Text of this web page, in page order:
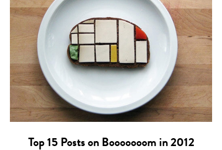
Top 15 Posts on Booooooom in 2012